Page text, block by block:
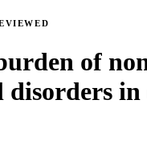
of
in